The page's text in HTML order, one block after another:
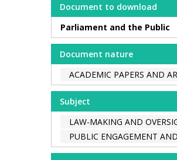
Document to download
Parliament and the Public
Document nature
ACADEMIC PAPERS AND
Subject
LAW-MAKING AND
PUBLIC ENGAGEMENT